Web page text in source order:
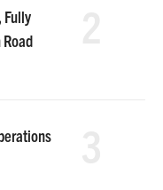
Fully